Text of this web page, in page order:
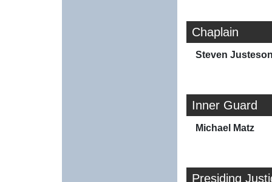
Chaplain
Steven Justeson
Inner Guard
Michael Matz
Presiding